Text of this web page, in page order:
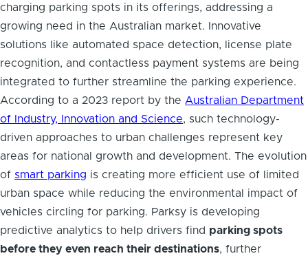
charging parking spots in its offerings, addressing a
growing need in the Australian market. Innovative
solutions like automated space detection, license plate
recognition, and contactless payment systems are being
integrated to further streamline the parking experience.
According to a 2023 report by the Australian Department
of Industry, Innovation and Science, such technology-
driven approaches to urban challenges represent key
areas for national growth and development. The evolution
of smart parking is creating more efficient use of limited
urban space while reducing the environmental impact of
vehicles circling for parking. Parksy is developing
predictive analytics to help drivers find parking spots
before they even reach their destinations, further